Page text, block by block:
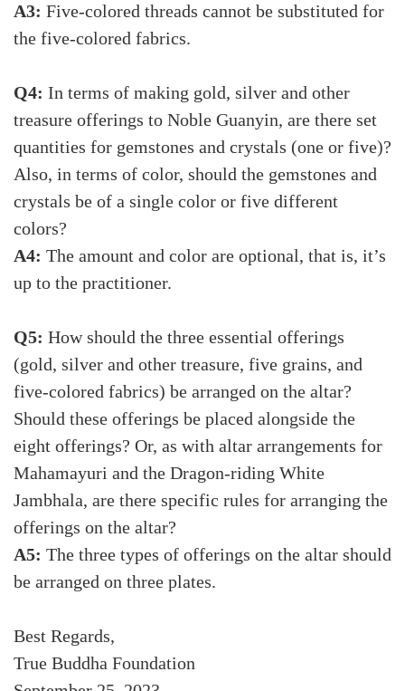
A3: Five-colored threads cannot be substituted for
the five-colored fabrics.
Q4: In terms of making gold, silver and other
treasure offerings to Noble Guanyin, are there set
quantities for gemstones and crystals (one or five)?
Also, in terms of color, should the gemstones and
crystals be of a single color or five different
colors?
A4: The amount and color are optional, that is, it’s
up to the practitioner.
Q5: How should the three essential offerings
(gold, silver and other treasure, five grains, and
five-colored fabrics) be arranged on the altar?
Should these offerings be placed alongside the
eight offerings? Or, as with altar arrangements for
Mahamayuri and the Dragon-riding White
Jambhala, are there specific rules for arranging the
offerings on the altar?
A5: The three types of offerings on the altar should
be arranged on three plates.
Best Regards,
True Buddha Foundation